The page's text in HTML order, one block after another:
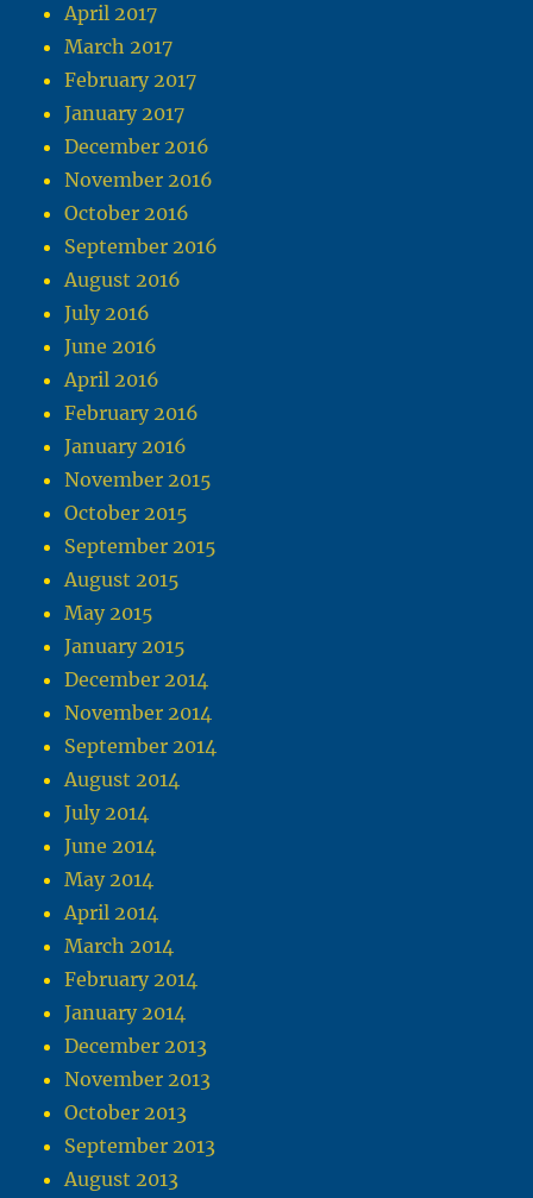
April 2017
March 2017
February 2017
January 2017
December 2016
November 2016
October 2016
September 2016
August 2016
July 2016
June 2016
April 2016
February 2016
January 2016
November 2015
October 2015
September 2015
August 2015
May 2015
January 2015
December 2014
November 2014
September 2014
August 2014
July 2014
June 2014
May 2014
April 2014
March 2014
February 2014
January 2014
December 2013
November 2013
October 2013
September 2013
August 2013